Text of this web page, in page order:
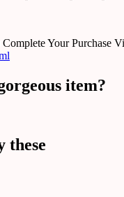
Your
item?
these